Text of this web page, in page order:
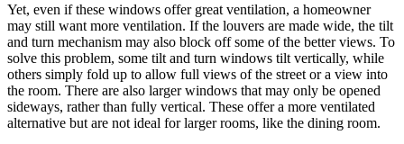
Yet, even if these windows offer great ventilation, a homeowner
may still want more ventilation. If the louvers are made wide, the tilt
and turn mechanism may also block off some of the better views. To
solve this problem, some tilt and turn windows tilt vertically, while
others simply fold up to allow full views of the street or a view into
the room. There are also larger windows that may only be opened
sideways, rather than fully vertical. These offer a more ventilated
alternative but are not ideal for larger rooms, like the dining room.